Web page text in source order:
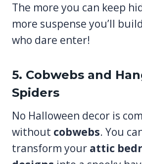
The more you can keep
more suspense you’ll
who dare enter!
5. Cobwebs and
Spiders
No Halloween decor is
without cobwebs. You
transform your attic